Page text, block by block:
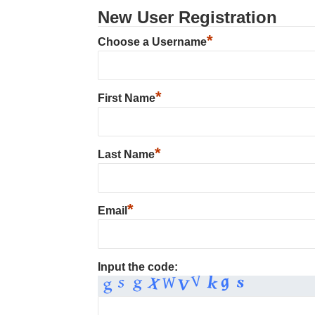
New User Registration
Choose a Username*
First Name*
Last Name*
Email *
Input the code: